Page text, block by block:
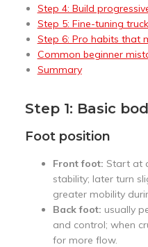
Step 4: Build
Step 5: Fine-tuning
Step 6: Pro habits that
Common beginner
Summary
Step 1: Basic
Foot position
Front foot: Start at
stability; later turn
greater mobility
Back foot: usually
and control; when
for more flow.